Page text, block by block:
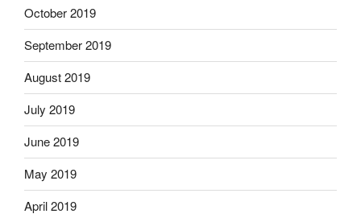
October 2019
September 2019
August 2019
July 2019
June 2019
May 2019
April 2019